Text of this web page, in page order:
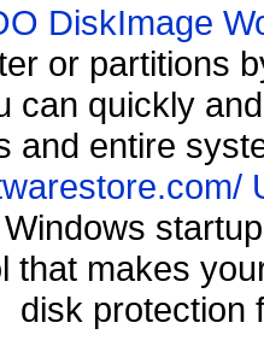
DiskImage
or partitions
can quickly
and entire
that makes
disk protection